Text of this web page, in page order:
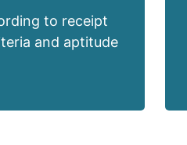
to receipt
and aptitude